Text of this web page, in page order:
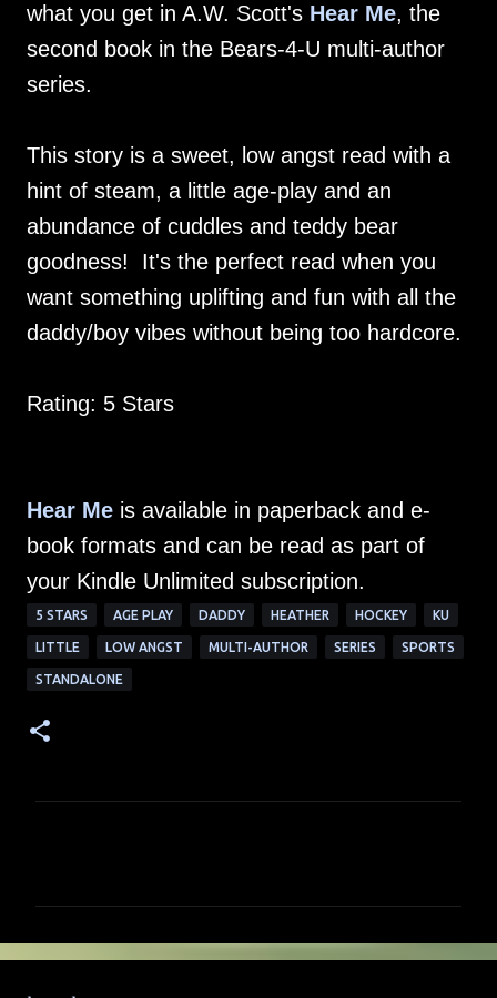
what you get in A.W. Scott's Hear Me, the
second book in the Bears-4-U multi-author
series.
This story is a sweet, low angst read with a
hint of steam, a little age-play and an
abundance of cuddles and teddy bear
goodness! It's the perfect read when you
want something uplifting and fun with all the
daddy/boy vibes without being too hardcore.
Rating: 5 Stars
Hear Me is available in paperback and e-
book formats and can be read as part of
your Kindle Unlimited subscription.
5 STARS AGE PLAY DADDY HEATHER HOCKEY KU
LITTLE LOW ANGST MULTI-AUTHOR SERIES SPORTS
STANDALONE
e